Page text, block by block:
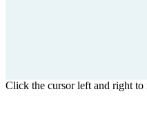
Click the cursor left and right